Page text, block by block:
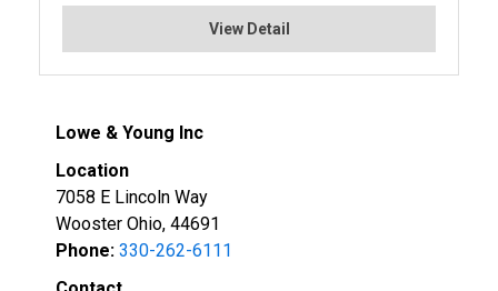
View Detail
Lowe & Young Inc
Location
7058 E Lincoln Way
Wooster Ohio, 44691
Phone: 330-262-6111